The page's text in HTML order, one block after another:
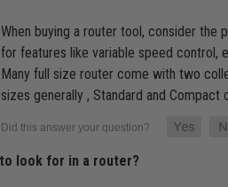
When buying a router tool, consider the
for features like variable speed control,
Many full size router come with two
sizes generally , Standard and
look for in a router?